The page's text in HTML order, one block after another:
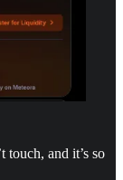
touch, and it’s so